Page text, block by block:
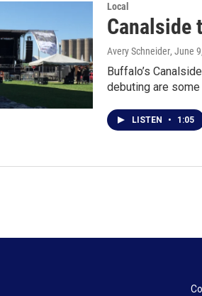
Local
Canalside
Avery Schneider, June
Buffalo’s
debuting are some
LISTEN • 1:05